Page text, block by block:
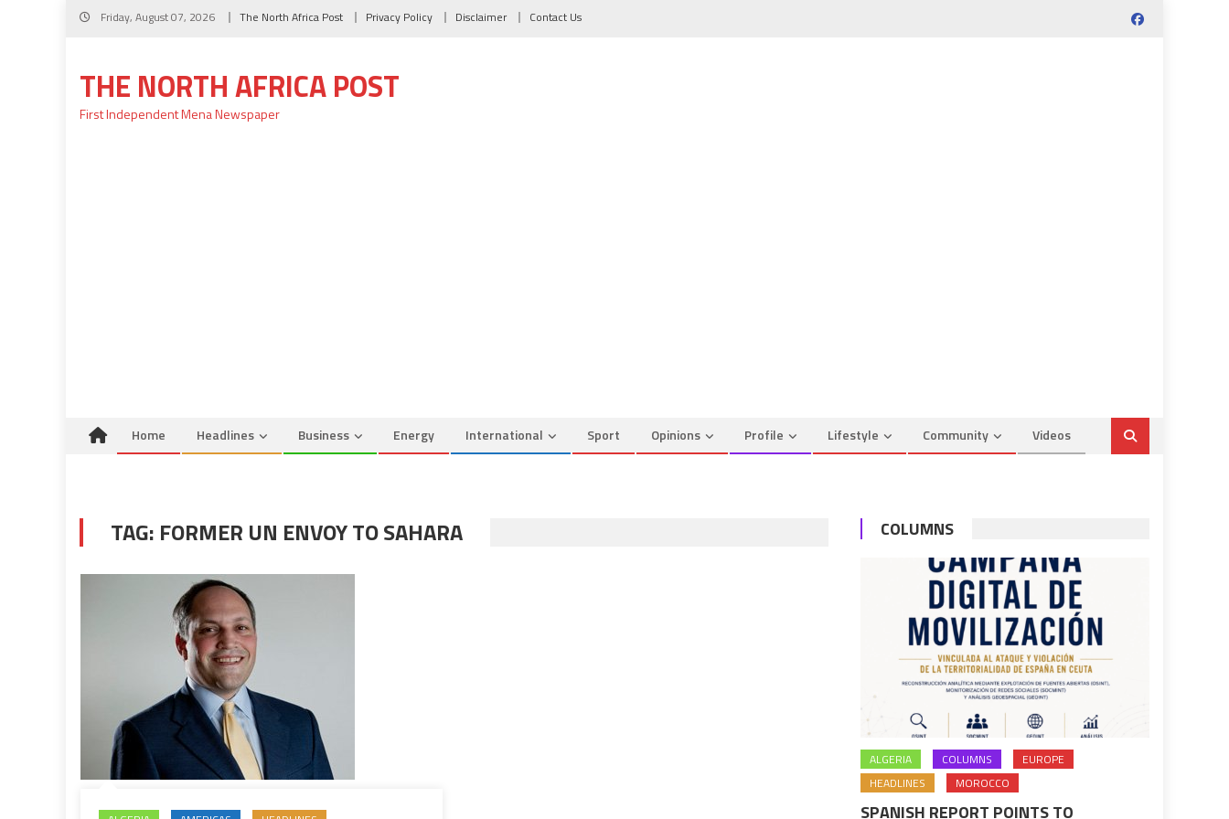
Skip
Friday, August 07, 2026 The North Africa Post Privacy Policy Disclaimer Contact Us
THE NORTH AFRICA POST
First Independent Mena Newspaper
Home Headlines Business Energy International Sport Opinions Profile Lifestyle Community Videos
TAG: FORMER UN ENVOY TO SAHARA COLUMNS
ALGERIA COLUMNS
EUROPE
HEADLINES
MOROCCO
SPANISH REPORT POINTS TO